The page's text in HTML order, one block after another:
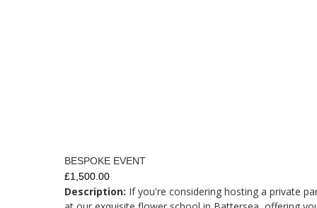
BESPOKE EVENT
£1,500.00
Description: If you're considering hosting a private